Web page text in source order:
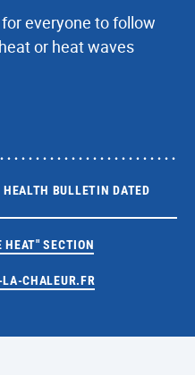
everyone to follow
or heat waves
BULLETIN DATED
HEAT" SECTION
CHALEUR.FR